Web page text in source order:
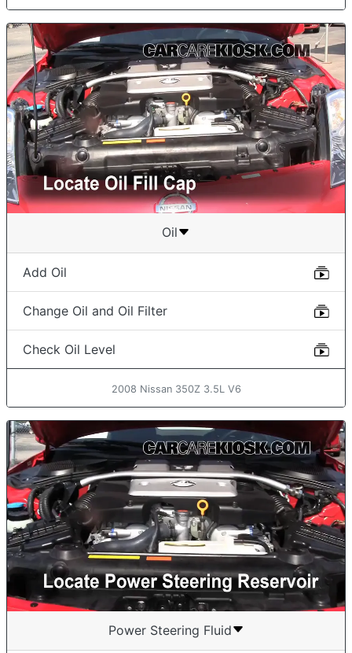
Oil
Add Oil
Change Oil and Oil Filter
Check Oil Level
2008 Nissan 350Z 3.5L V6
Power Steering Fluid